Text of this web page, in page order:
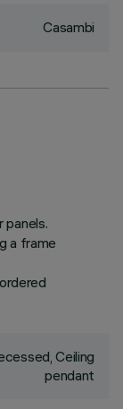
Casambi
a frame
Ceiling
pendant